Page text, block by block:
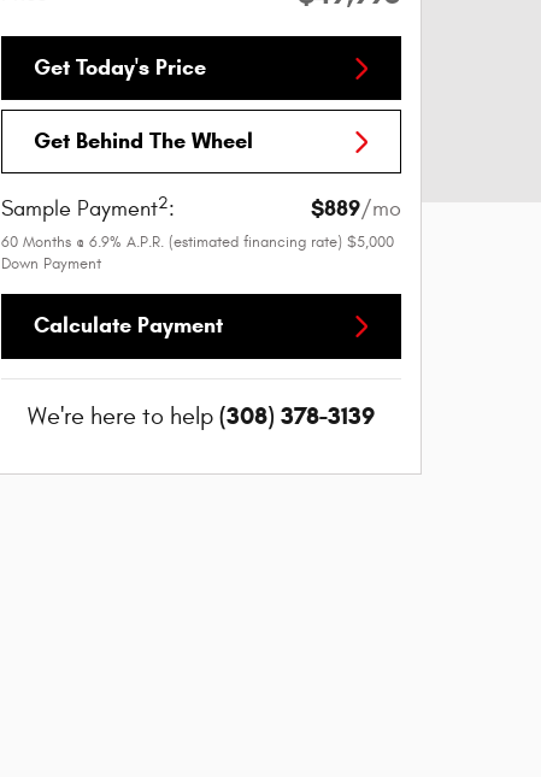
Get Today's Price
Get Behind The Wheel
Sample Payment2: $889/mo
60 Months @ 6.9% A.P.R. (estimated financing rate) $5,000
Down Payment
Calculate Payment
We're here to help (308) 378-3139